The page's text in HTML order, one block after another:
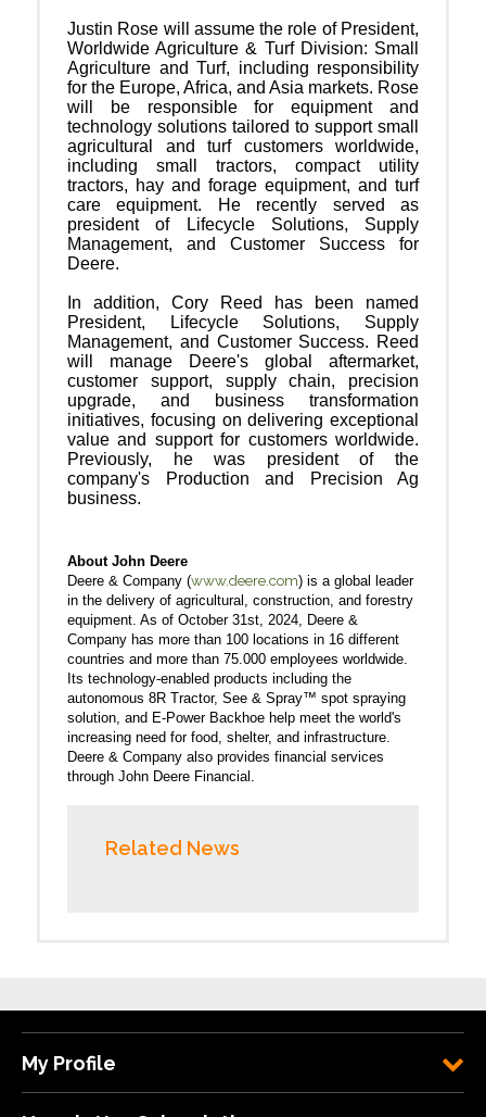
Justin Rose will assume the role of President,
Worldwide Agriculture & Turf Division: Small
Agriculture and Turf, including responsibility
for the Europe, Africa, and Asia markets. Rose
will be responsible for equipment and
technology solutions tailored to support small
agricultural and turf customers worldwide,
including small tractors, compact utility
tractors, hay and forage equipment, and turf
care equipment. He recently served as
president of Lifecycle Solutions, Supply
Management, and Customer Success for
Deere.
In addition, Cory Reed has been named
President, Lifecycle Solutions, Supply
Management, and Customer Success. Reed
will manage Deere's global aftermarket,
customer support, supply chain, precision
upgrade, and business transformation
initiatives, focusing on delivering exceptional
value and support for customers worldwide.
Previously, he was president of the
company's Production and Precision Ag
business.
About John Deere
Deere & Company (www.deere.com) is a global leader
in the delivery of agricultural, construction, and forestry
equipment. As of October 31st, 2024, Deere &
Company has more than 100 locations in 16 different
countries and more than 75.000 employees worldwide.
Its technology-enabled products including the
autonomous 8R Tractor, See & Spray™ spot spraying
solution, and E-Power Backhoe help meet the world's
increasing need for food, shelter, and infrastructure.
Deere & Company also provides financial services
through John Deere Financial.
Related News
My Profile